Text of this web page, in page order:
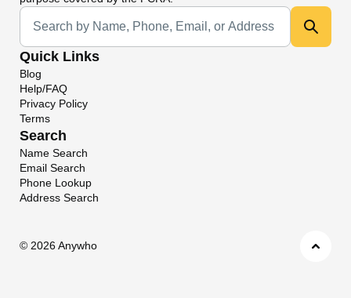
Universal Search
Quick Links
Blog
Help/FAQ
Privacy Policy
Terms
Search
Name Search
Email Search
Phone Lookup
Address Search
© 2026 Anywho